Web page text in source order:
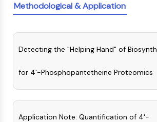
Molecular Glues
Ligands for Target Protein for PROTAC
PROTACs
Cell Cycle/DNA Damage
Unfolded Protein ResponseSynonyms:
Methodological & Application
Detecting the "Helping Hand" of
for 4'-Phosphopantetheine Proteomics
Application Note: Quantification of 4'-